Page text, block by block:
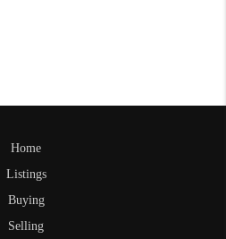
Home
Listings
Buying
Selling